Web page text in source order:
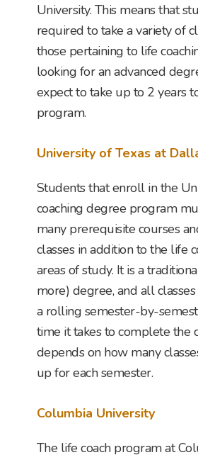
University. This means that
required to take a variety of
those pertaining to life
looking for an advanced
expect to take up to 2 years
program.
University of Texas at
Students that enroll in the
coaching degree program
many prerequisite courses
classes in addition to the life
areas of study. It is a
more) degree, and all
a rolling semester-by-
time it takes to complete the
depends on how many
up for each semester.
Columbia University
The life coach program at